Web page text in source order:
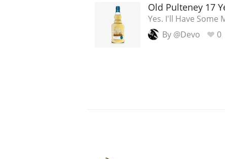
Old Pulteney 17
Yes. I'll Have Some
By @Devo
0